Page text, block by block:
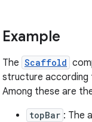
Example
The Scaffold
structure according
Among these are
topBar : The